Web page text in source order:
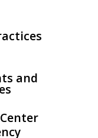
and